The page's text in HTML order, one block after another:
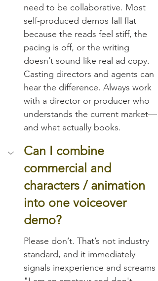
need to be collaborative. Most
self-produced demos fall flat
because the reads feel stiff, the
pacing is off, or the writing
doesn’t sound like real ad copy.
Casting directors and agents can
hear the difference. Always work
with a director or producer who
understands the current market—
and what actually books.
Can I combine
commercial and
characters / animation
into one voiceover
demo?
Please don’t. That’s not industry
standard, and it immediately
signals inexperience and screams